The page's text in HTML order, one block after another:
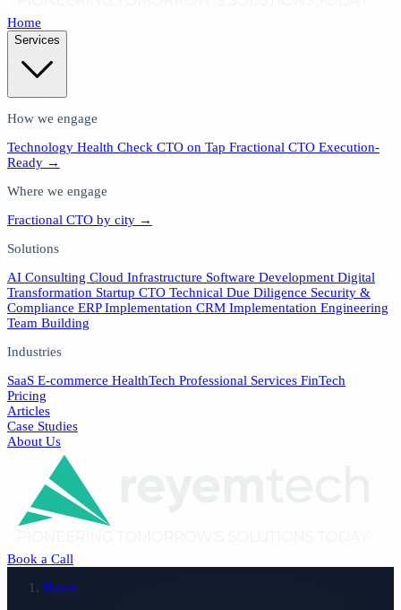
Home
Services
How we engage
Technology Health Check CTO on Tap Fractional CTO Execution-
Ready →
Where we engage
Fractional CTO by city →
Solutions
AI Consulting Cloud Infrastructure Software Development Digital
Transformation Startup CTO Technical Due Diligence Security &
Compliance ERP Implementation CRM Implementation Engineering
Team Building
Industries
SaaS E-commerce HealthTech Professional Services FinTech
Pricing
Articles
Case Studies
About Us
Book a Call
Home